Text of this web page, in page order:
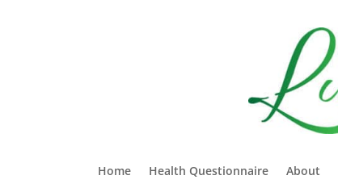
Home Health Questionnaire About